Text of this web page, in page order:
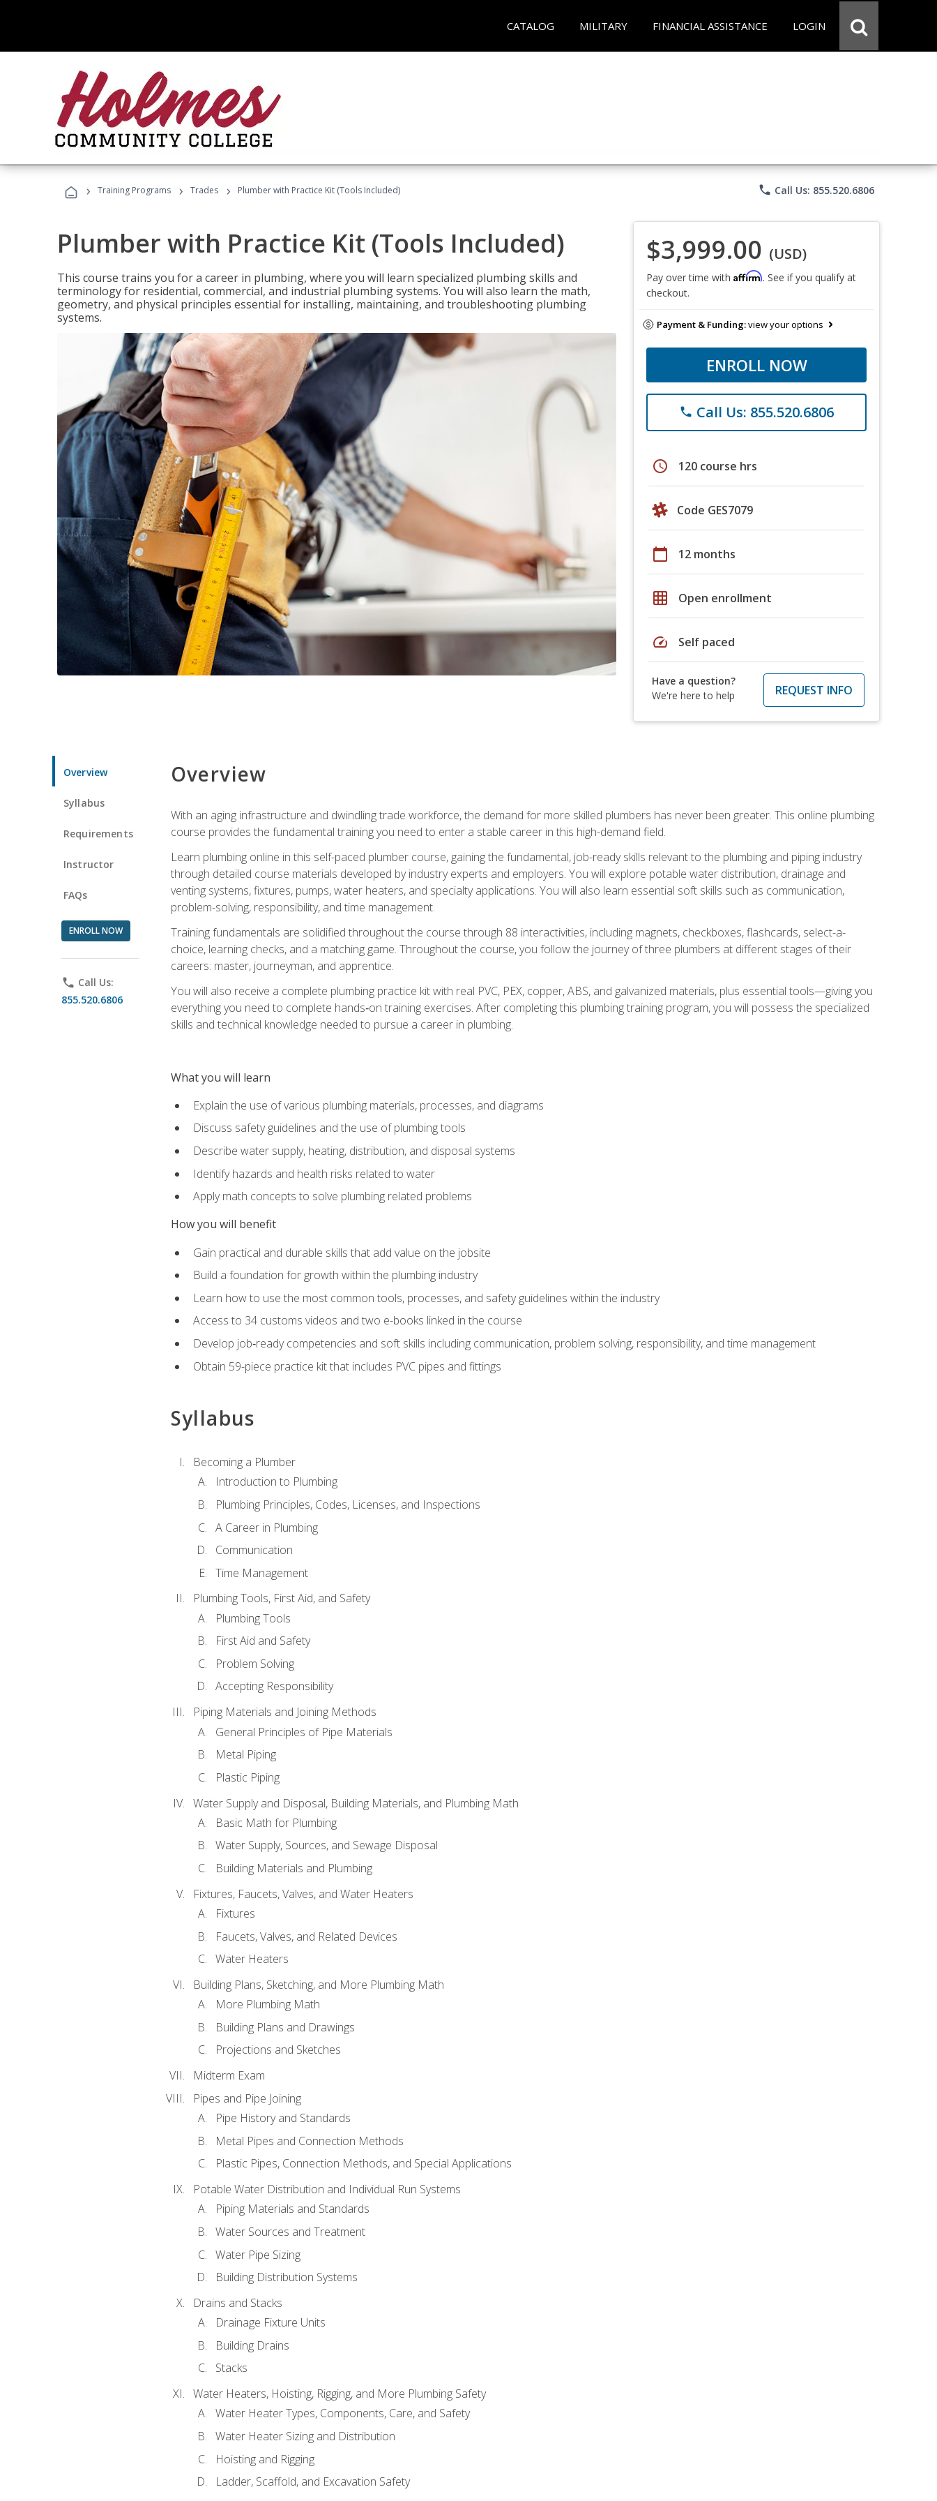
CATALOG MILITARY FINANCIAL ASSISTANCE LOGIN
› Training Programs › Trades › Plumber with Practice Kit (Tools Included) phone Call Us: 855.520.6806
Plumber with Practice Kit (Tools Included)
This course trains you for a career in plumbing, where you will learn specialized plumbing skills and
terminology for residential, commercial, and industrial plumbing systems. You will also learn the math,
geometry, and physical principles essential for installing, maintaining, and troubleshooting plumbing
systems.
$3,999.00 (USD)
Pay over time with Affirm. See if you qualify at
checkout.
Payment & Funding:view your options
ENROLL NOW
phone Call Us: 855.520.6806
schedule 120 course hrs
Code GES7079
calendar_today 12 months
grid_on Open enrollment
speed Self paced
Have a question?
We're here to help
REQUEST INFO
Overview
Syllabus
Requirements
Instructor
FAQs
ENROLL NOW
phone Call Us:
855.520.6806
Overview
With an aging infrastructure and dwindling trade workforce, the demand for more skilled plumbers has never been greater. This online plumbing
course provides the fundamental training you need to enter a stable career in this high-demand field.
Learn plumbing online in this self-paced plumber course, gaining the fundamental, job-ready skills relevant to the plumbing and piping industry
through detailed course materials developed by industry experts and employers. You will explore potable water distribution, drainage and
venting systems, fixtures, pumps, water heaters, and specialty applications. You will also learn essential soft skills such as communication,
problem-solving, responsibility, and time management.
Training fundamentals are solidified throughout the course through 88 interactivities, including magnets, checkboxes, flashcards, select-a-
choice, learning checks, and a matching game. Throughout the course, you follow the journey of three plumbers at different stages of their
careers: master, journeyman, and apprentice.
You will also receive a complete plumbing practice kit with real PVC, PEX, copper, ABS, and galvanized materials, plus essential tools—giving you
everything you need to complete hands‑on training exercises. After completing this plumbing training program, you will possess the specialized
skills and technical knowledge needed to pursue a career in plumbing.
What you will learn
Explain the use of various plumbing materials, processes, and diagrams
Discuss safety guidelines and the use of plumbing tools
Describe water supply, heating, distribution, and disposal systems
Identify hazards and health risks related to water
Apply math concepts to solve plumbing related problems
How you will benefit
Gain practical and durable skills that add value on the jobsite
Build a foundation for growth within the plumbing industry
Learn how to use the most common tools, processes, and safety guidelines within the industry
Access to 34 customs videos and two e-books linked in the course
Develop job‑ready competencies and soft skills including communication, problem solving, responsibility, and time management
Obtain 59-piece practice kit that includes PVC pipes and fittings
Syllabus
Becoming a Plumber
Introduction to Plumbing
Plumbing Principles, Codes, Licenses, and Inspections
A Career in Plumbing
Communication
Time Management
Plumbing Tools, First Aid, and Safety
Plumbing Tools
First Aid and Safety
Problem Solving
Accepting Responsibility
Piping Materials and Joining Methods
General Principles of Pipe Materials
Metal Piping
Plastic Piping
Water Supply and Disposal, Building Materials, and Plumbing Math
Basic Math for Plumbing
Water Supply, Sources, and Sewage Disposal
Building Materials and Plumbing
Fixtures, Faucets, Valves, and Water Heaters
Fixtures
Faucets, Valves, and Related Devices
Water Heaters
Building Plans, Sketching, and More Plumbing Math
More Plumbing Math
Building Plans and Drawings
Projections and Sketches
Midterm Exam
Pipes and Pipe Joining
Pipe History and Standards
Metal Pipes and Connection Methods
Plastic Pipes, Connection Methods, and Special Applications
Potable Water Distribution and Individual Run Systems
Piping Materials and Standards
Water Sources and Treatment
Water Pipe Sizing
Building Distribution Systems
Drains and Stacks
Drainage Fixture Units
Building Drains
Stacks
Water Heaters, Hoisting, Rigging, and More Plumbing Safety
Water Heater Types, Components, Care, and Safety
Water Heater Sizing and Distribution
Hoisting and Rigging
Ladder, Scaffold, and Excavation Safety